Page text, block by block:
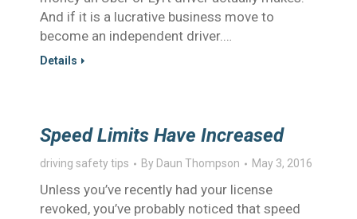
And if it is a lucrative business move to
become an independent driver.…
Details
Speed Limits Have Increased
driving safety tips By Daun Thompson May 3, 2016
Unless you’ve recently had your license
revoked, you’ve probably noticed that speed